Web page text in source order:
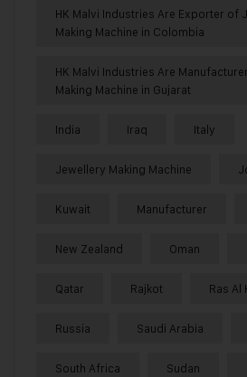
HK Malvi Industries Are Exporter of
Making Machine in Colombia
HK Malvi Industries Are
Making Machine in Gujarat
India Iraq Italy
Jewellery Making Machine
Kuwait Manufacturer
New Zealand Oman
Qatar Rajkot Ras Al
Russia Saudi Arabia
South Africa Sudan